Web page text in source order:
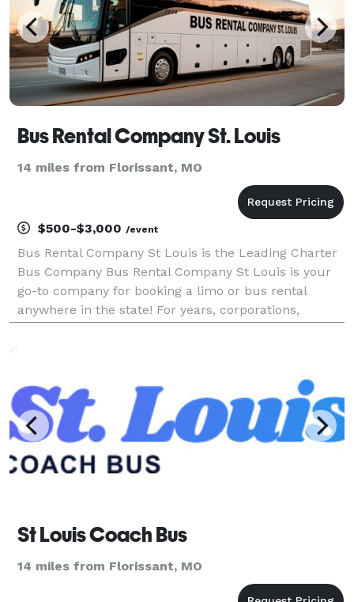
Bus Rental Company St. Louis
14 miles from Florissant, MO
$500-$3,000 /event
Bus Rental Company St Louis is the Leading Charter
Bus Company Bus Rental Company St Louis is your
go-to company for booking a limo or bus rental
anywhere in the state! For years, corporations,
preferred transportation partner for weddings,
St Louis Coach Bus
14 miles from Florissant, MO